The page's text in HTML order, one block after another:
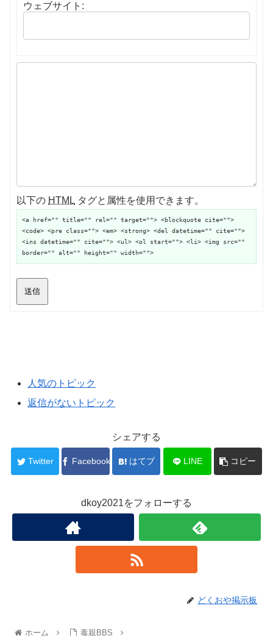
ウェブサイト:
以下の HTML タグと属性を使用できます。
<a href="" title="" rel="" target=""> <blockquote cite="">
<code> <pre class=""> <em> <strong> <del datetime="" cite="">
<ins datetime="" cite=""> <ul> <ol start=""> <li> <img src=""
border="" alt="" height="" width="">
送信
人気のトピック
返信がないトピック
シェアする
Twitter Facebook はてブ LINE コピー
dkoy2021をフォローする
どくおや掲示板
ホーム 毒親BBS